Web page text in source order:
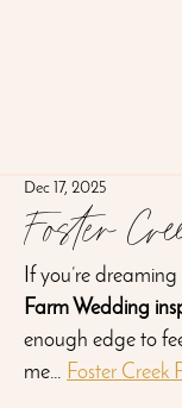
Foster
Dec 17, 2025
If you’re
Farm Wedding
enough edge to
me… Foster Creek